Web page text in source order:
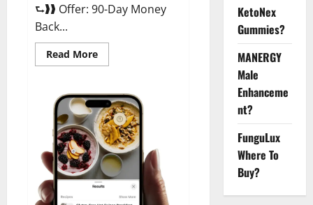
⮑❱❱ Offer: 90-Day Money
Back...
Read MoreRead
more
Male
Enhancement
Gummies
Reviews?
KetoNex
Gummies?
MANERGY
Male
Enhanceme
nt?
FunguLux
Where To
Buy?